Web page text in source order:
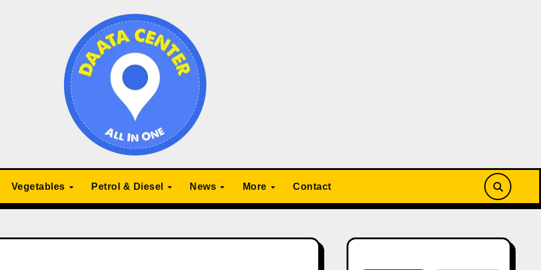
Vegetables Petrol & Diesel News More Contact